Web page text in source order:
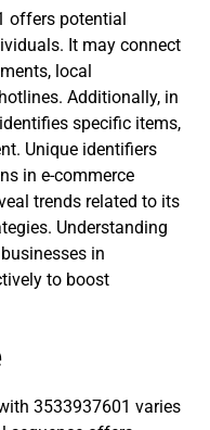
offers potential
It may connect
local
Additionally, in
specific items,
Unique identifiers
in e-commerce
trends related to its
Understanding
in
to boost
3533937601 varies